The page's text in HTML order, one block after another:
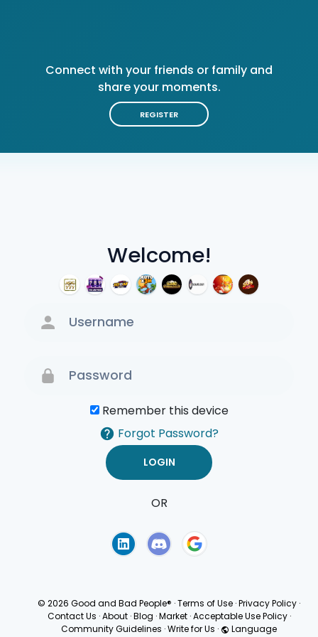
Welcome!
Remember this device
Forgot Password?
OR
Connect with your friends or family and
share your moments.
REGISTER
© 2026 Good and Bad People® ·Terms of Use ·Privacy Policy ·
Contact Us · About · Blog · Market · Acceptable Use Policy ·
Community Guidelines ·Write for Us · Language